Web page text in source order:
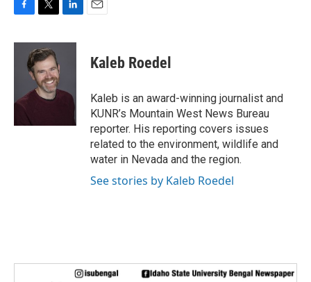
c
o
k
i
t
t
e
r
n
I
Kaleb Roedel
Kaleb is an award-winning journalist and
KUNR’s Mountain West News Bureau
reporter. His reporting covers issues
related to the environment, wildlife and
water in Nevada and the region.
See stories by Kaleb Roedel